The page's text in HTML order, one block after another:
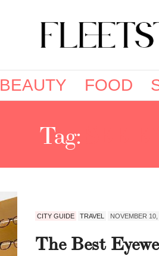
BEAUTY FOOD
Tag:
CITY GUIDE TRAVEL NOVEMBER
The Best